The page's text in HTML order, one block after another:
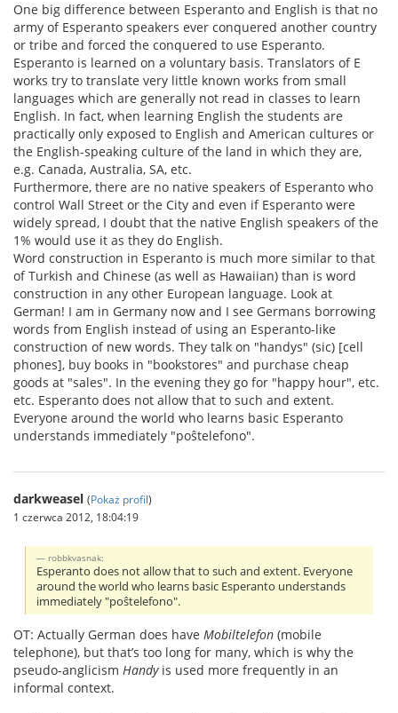
One big difference between Esperanto and English is that no
army of Esperanto speakers ever conquered another country
or tribe and forced the conquered to use Esperanto.
Esperanto is learned on a voluntary basis. Translators of E
works try to translate very little known works from small
languages which are generally not read in classes to learn
English. In fact, when learning English the students are
practically only exposed to English and American cultures or
the English-speaking culture of the land in which they are,
e.g. Canada, Australia, SA, etc.
Furthermore, there are no native speakers of Esperanto who
control Wall Street or the City and even if Esperanto were
widely spread, I doubt that the native English speakers of the
1% would use it as they do English.
Word construction in Esperanto is much more similar to that
of Turkish and Chinese (as well as Hawaiian) than is word
construction in any other European language. Look at
German! I am in Germany now and I see Germans borrowing
words from English instead of using an Esperanto-like
construction of new words. They talk on "handys" (sic) [cell
phones], buy books in "bookstores" and purchase cheap
goods at "sales". In the evening they go for "happy hour", etc.
etc. Esperanto does not allow that to such and extent.
Everyone around the world who learns basic Esperanto
understands immediately "poŝtelefono".
darkweasel (Pokaż profil)
1 czerwca 2012, 18:04:19
robbkvasnak:
Esperanto does not allow that to such and extent. Everyone
around the world who learns basic Esperanto understands
immediately "poŝtelefono".
OT: Actually German does have Mobiltelefon (mobile
telephone), but that’s too long for many, which is why the
pseudo-anglicism Handyis used more frequently in an
informal context.